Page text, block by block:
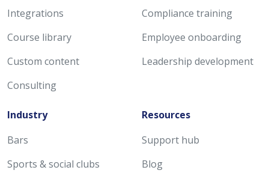
Integrations
Course library
Custom content
Consulting
Compliance training
Employee onboarding
Leadership development
Industry
Bars
Sports & social clubs
Resources
Support hub
Blog